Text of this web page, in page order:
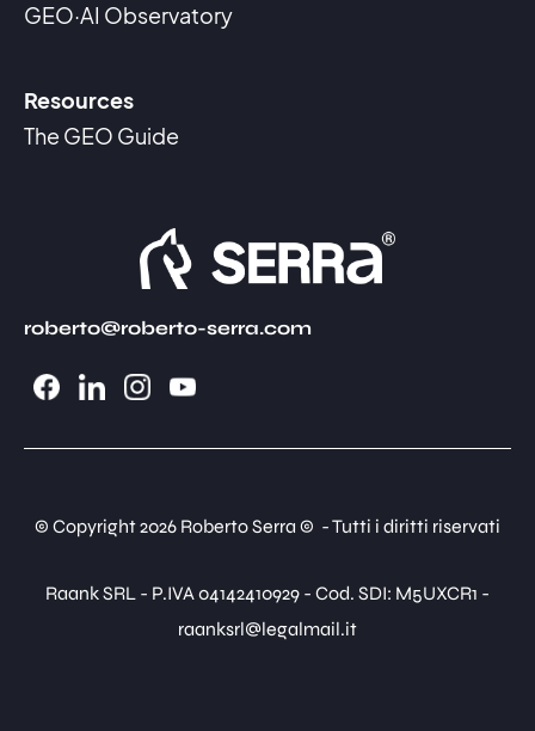
GEO·AI Observatory
Resources
The GEO Guide
roberto@roberto-serra.com
© Copyright 2026 Roberto Serra © - Tutti i diritti riservati
Raank SRL - P.IVA 04142410929 - Cod. SDI: M5UXCR1 -
raanksrl@legalmail.it